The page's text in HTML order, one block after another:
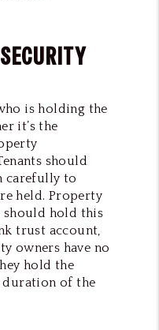
is holding the
it’s the
should
carefully to
held. Property
should hold this
trust account,
owners have no
hold the
of the